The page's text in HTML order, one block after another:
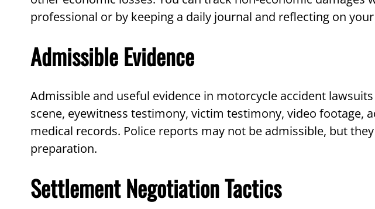
professional or by keeping a daily journal and reflecting on
Admissible Evidence
Admissible and useful evidence in motorcycle accident
scene, eyewitness testimony, victim testimony, video footage,
medical records. Police reports may not be admissible, but
preparation.
Settlement Negotiation Tactics